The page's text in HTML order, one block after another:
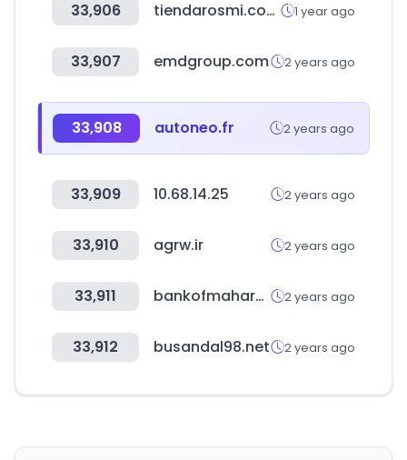
33,906 tiendarosmi.com.ar 1 year ago
33,907 emdgroup.com 2 years ago
33,908 autoneo.fr 2 years ago
33,909 10.68.14.25 2 years ago
33,910 agrw.ir 2 years ago
33,911 bankofmaharashtra.in 2 years ago
33,912 busandal98.net 2 years ago